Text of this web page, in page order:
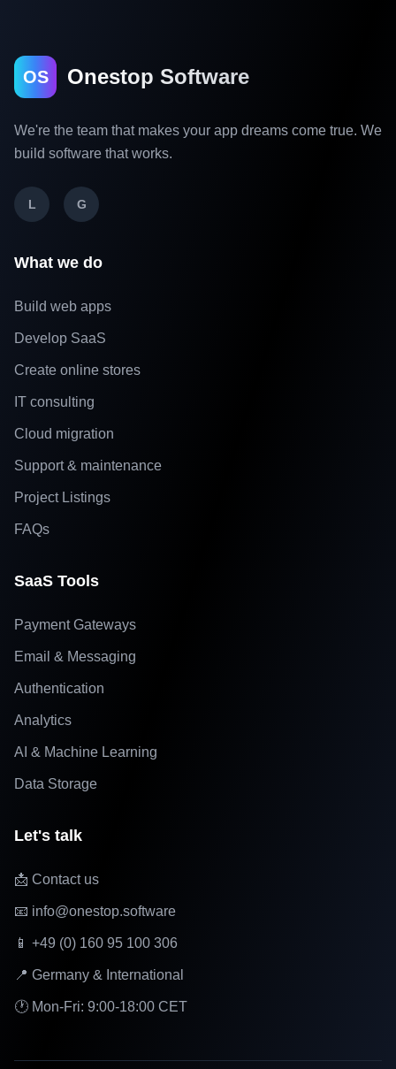
OS Onestop Software
We're the team that makes your app dreams come true. We
build software that works.
L G
What we do
Build web apps
Develop SaaS
Create online stores
IT consulting
Cloud migration
Support & maintenance
Project Listings
FAQs
SaaS Tools
Payment Gateways
Email & Messaging
Authentication
Analytics
AI & Machine Learning
Data Storage
Let's talk
📩 Contact us
📧 info@onestop.software
📱 +49 (0) 160 95 100 306
📍 Germany & International
🕐 Mon-Fri: 9:00-18:00 CET